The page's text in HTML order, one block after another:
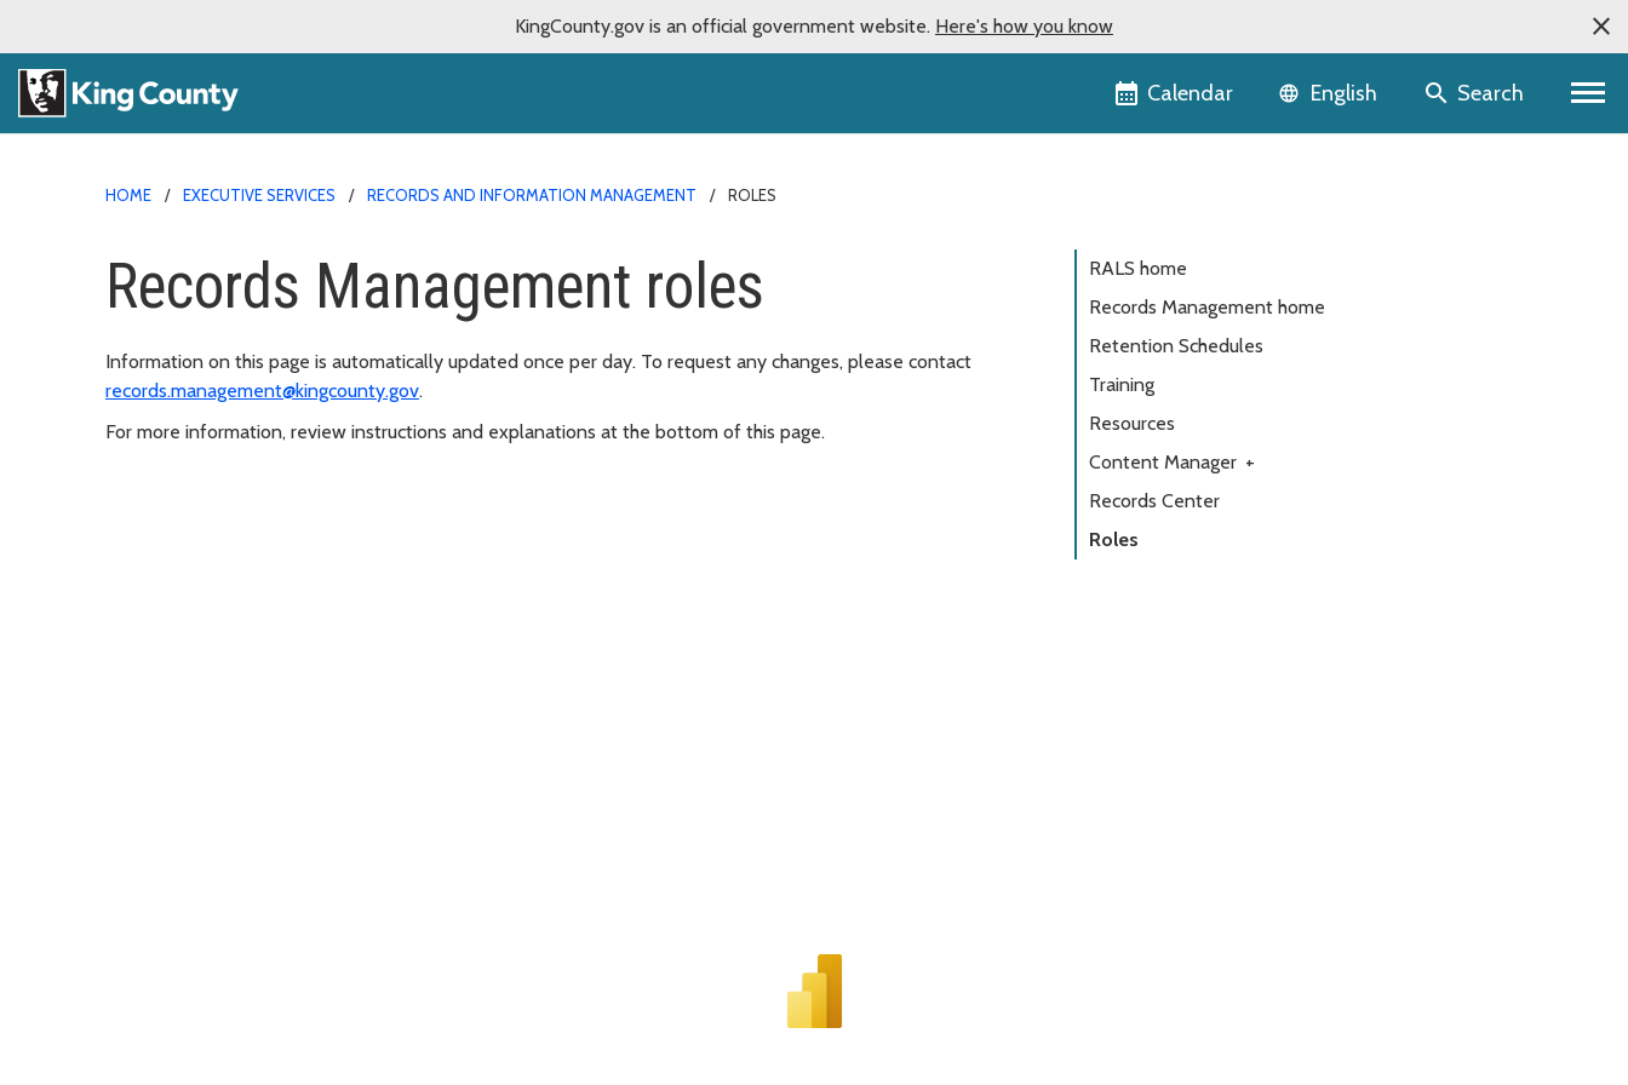
KingCounty.gov is an official government website. Here's how you know
Calendar Language selector
English Search
HOME EXECUTIVE SERVICES RECORDS AND INFORMATION MANAGEMENT ROLES
Records Management roles
Information on this page is automatically updated once per day. To request any changes, please contact
records.management@kingcounty.gov.
For more information, review instructions and explanations at the bottom of this page.
RALS home
Records Management home
Retention Schedules
Training
Resources
Content Manager +
Records Center
Roles